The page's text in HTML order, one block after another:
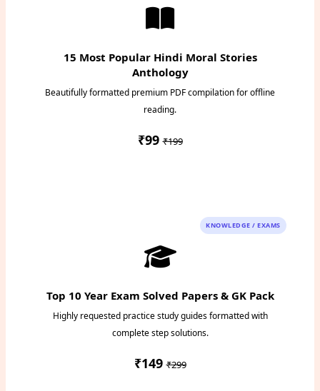
15 Most Popular Hindi Moral Stories
Anthology
Beautifully formatted premium PDF compilation for offline
reading.
₹99₹199
KNOWLEDGE / EXAMS
Top 10 Year Exam Solved Papers & GK Pack
Highly requested practice study guides formatted with
complete step solutions.
₹149₹299